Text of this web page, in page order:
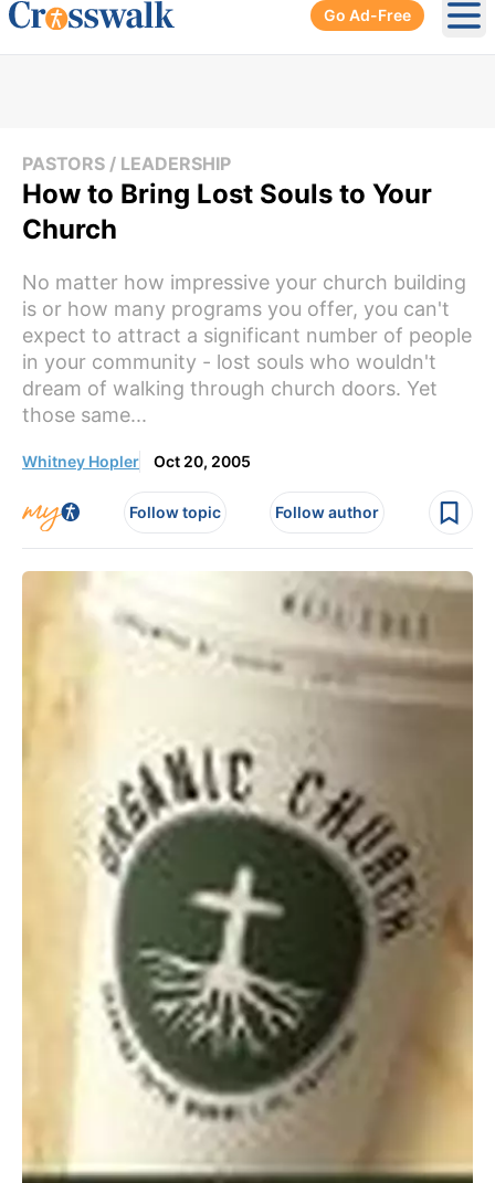
Go Ad-Free
PASTORS / LEADERSHIP
How to Bring Lost Souls to Your
Church
No matter how impressive your church building
is or how many programs you offer, you can't
expect to attract a significant number of people
in your community - lost souls who wouldn't
dream of walking through church doors. Yet
those same...
Whitney Hopler Oct 20, 2005
Follow topic Follow author